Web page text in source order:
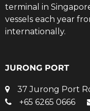
terminal in
vessels each year
internationally.
JURONG PORT
37 Jurong Port
+65 6265 0666